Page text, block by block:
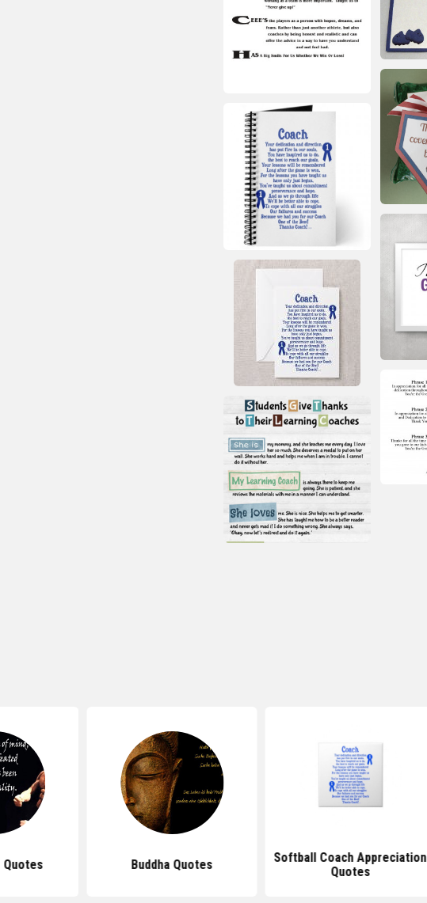
Quotes Buddha Quotes
Softball Coach Appreciation
Quotes